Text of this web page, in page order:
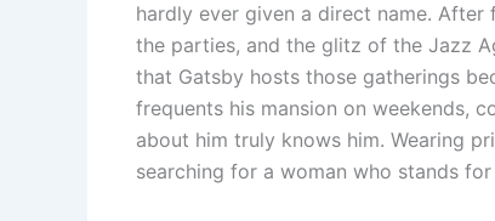
hardly ever given a direct name. After
the parties, and the glitz of the Jazz
that Gatsby hosts those gatherings
frequents his mansion on weekends,
about him truly knows him. Wearing
searching for a woman who stands